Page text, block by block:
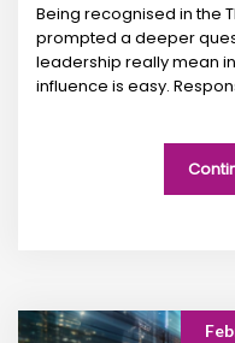
Being recognised in the
prompted a deeper
leadership really mean
influence is easy.